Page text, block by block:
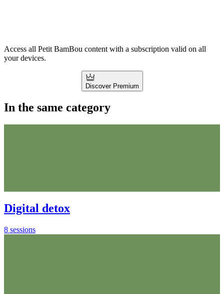
Access all Petit BamBou content with a subscription valid on all
your devices.
Discover Premium
In the same category
Digital detox
8 sessions